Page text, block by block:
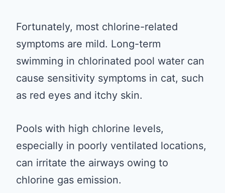
Fortunately, most chlorine-related
symptoms are mild. Long-term
swimming in chlorinated pool water can
cause sensitivity symptoms in cat, such
as red eyes and itchy skin.
Pools with high chlorine levels,
especially in poorly ventilated locations,
can irritate the airways owing to
chlorine gas emission.